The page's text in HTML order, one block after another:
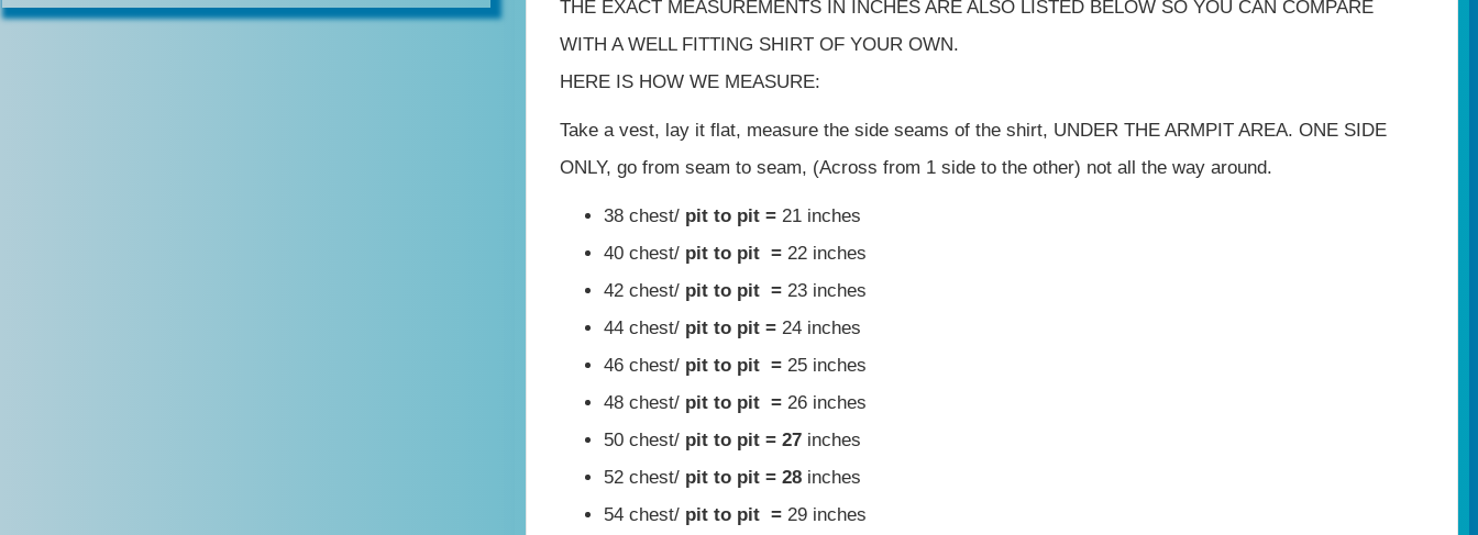
THE EXACT MEASUREMENTS IN INCHES ARE ALSO LISTED BELOW SO YOU CAN COMPARE
WITH A WELL FITTING SHIRT OF YOUR OWN.
HERE IS HOW WE MEASURE:
Take a vest, lay it flat, measure the side seams of the shirt, UNDER THE ARMPIT AREA. ONE SIDE
ONLY, go from seam to seam, (Across from 1 side to the other) not all the way around.
38 chest/ pit to pit = 21 inches
40 chest/ pit to pit = 22 inches
42 chest/ pit to pit = 23 inches
44 chest/ pit to pit = 24 inches
46 chest/ pit to pit = 25 inches
48 chest/ pit to pit = 26 inches
50 chest/ pit to pit = 27inches
52 chest/ pit to pit = 28inches
54 chest/ pit to pit = 29 inches